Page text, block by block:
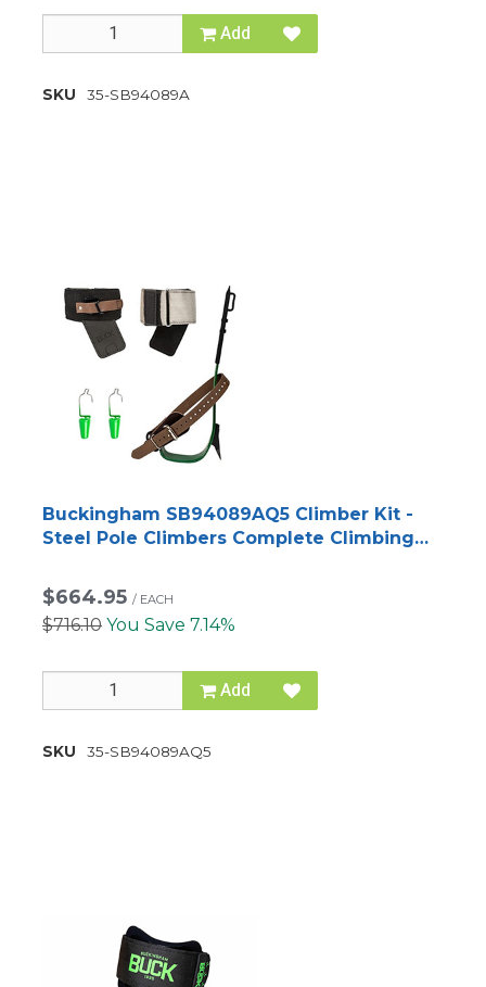
Add
SKU 35-SB94089A
Buckingham SB94089AQ5 Climber Kit -
Steel Pole Climbers Complete Climbing
$664.95 / EACH
$716.10 You Save 7.14%
Add
SKU 35-SB94089AQ5